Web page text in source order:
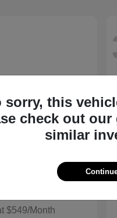
$549/Month
sorry, this
check out
similar